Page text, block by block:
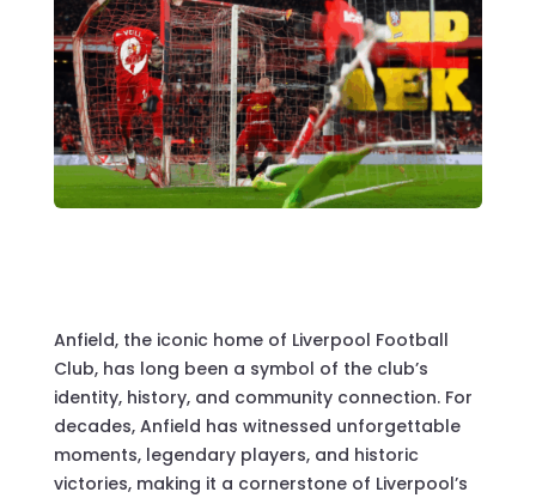
Anfield, the iconic home of Liverpool Football
Club, has long been a symbol of the club’s
identity, history, and community connection. For
decades, Anfield has witnessed unforgettable
moments, legendary players, and historic
victories, making it a cornerstone of Liverpool’s